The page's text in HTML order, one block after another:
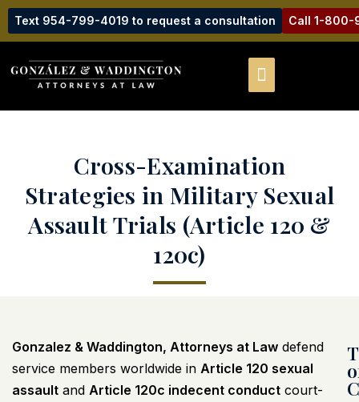
Text 954-799-4019 to request a consultation Call 1-800-
Cross-Examination
Strategies in Military Sexual
Assault Trials (Article 120 &
120c)
Gonzalez & Waddington, Attorneys at Law defend
service members worldwide in Article 120 sexual
assault and Article 120c indecent conduct court-